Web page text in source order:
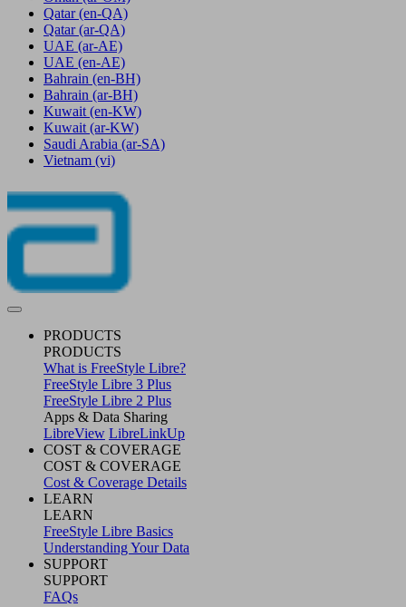
Qatar (en-QA)
Qatar (ar-QA)
UAE (ar-AE)
UAE (en-AE)
Bahrain (en-BH)
Bahrain (ar-BH)
Kuwait (en-KW)
Kuwait (ar-KW)
Saudi Arabia (ar-SA)
Vietnam (vi)
PRODUCTS
PRODUCTS
What is FreeStyle Libre?
FreeStyle Libre 3 Plus
FreeStyle Libre 2 Plus
Apps & Data Sharing
LibreView LibreLinkUp
COST & COVERAGE
COST & COVERAGE
Cost & Coverage Details
LEARN
LEARN
FreeStyle Libre Basics
Understanding Your Data
SUPPORT
SUPPORT
FAQs